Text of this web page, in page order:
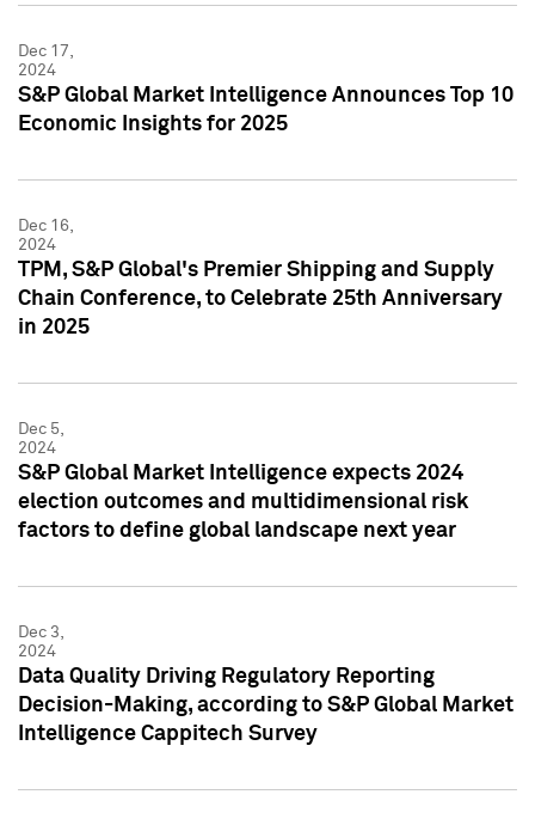
Dec 17,
2024
S&P Global Market Intelligence Announces Top 10
Economic Insights for 2025
Dec 16,
2024
TPM, S&P Global's Premier Shipping and Supply
Chain Conference, to Celebrate 25th Anniversary
in 2025
Dec 5,
2024
S&P Global Market Intelligence expects 2024
election outcomes and multidimensional risk
factors to define global landscape next year
Dec 3,
2024
Data Quality Driving Regulatory Reporting
Decision-Making, according to S&P Global Market
Intelligence Cappitech Survey